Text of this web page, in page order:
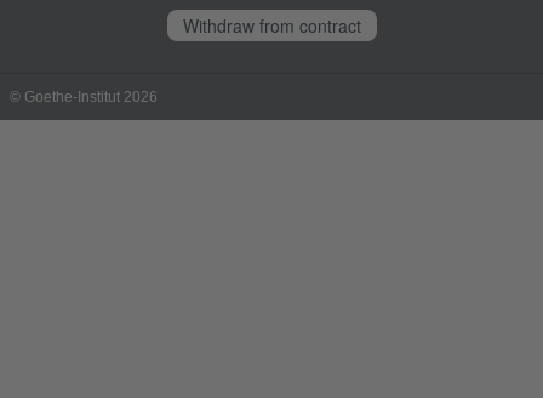
Withdraw from contract
© Goethe-Institut 2026